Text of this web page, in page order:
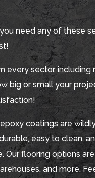
need any of these
every sector, including
big or small your
coatings are
durable, easy to clean,
Our flooring options
and more.